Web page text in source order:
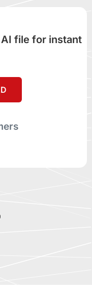
AI file for instant